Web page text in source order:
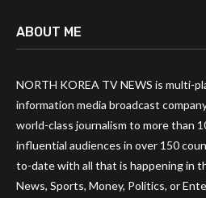
ABOUT ME
NORTH KOREA TV NEWS is multi-
information media broadcast
world-class journalism to more than
influential audiences in over 150
to-date with all that is happening in
News, Sports, Money, Politics, or